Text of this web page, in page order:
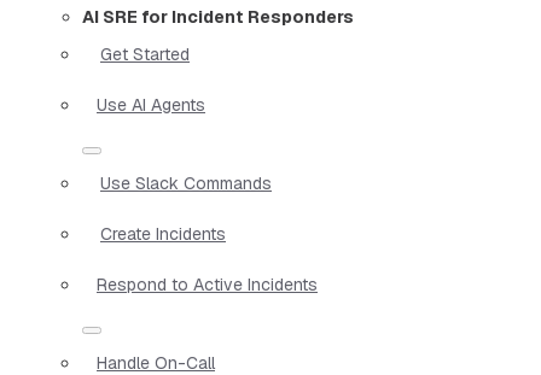
AI SRE for Incident Responders
Get Started
Use AI Agents
Use Slack Commands
Create Incidents
Respond to Active Incidents
Handle On-Call